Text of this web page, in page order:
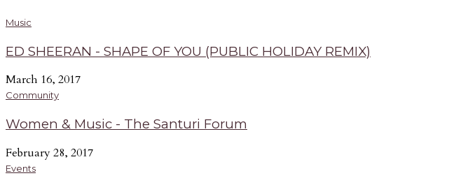
Music
ED SHEERAN - SHAPE OF YOU (PUBLIC HOLIDAY REMIX)
March 16, 2017
Community
Women & Music - The Santuri Forum
February 28, 2017
Events